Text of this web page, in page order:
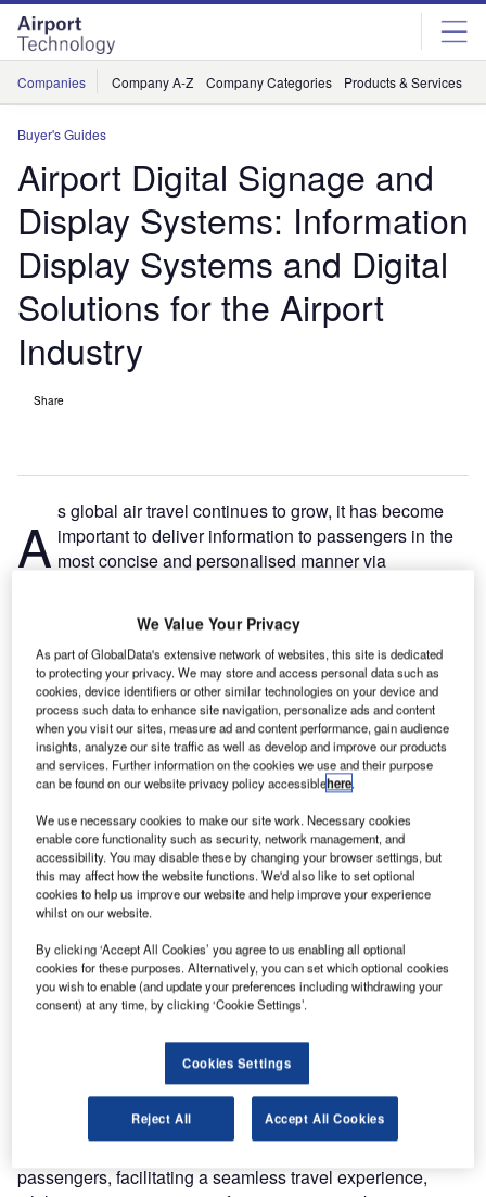
Skip
menu
Skip
page
content
Companies Company A-Z Company Categories Products & Services
Buyer's Guides
Airport Digital Signage and
Display Systems: Information
Display Systems and Digital
Solutions for the Airport
Industry
Share
A s global air travel continues to grow, it has become
important to deliver information to passengers in the
most concise and personalised manner via
Recommended Buyer's Guides
Buyer's Guide
Leading Guide to Airport Consultancy, Project
Management and Business Solutions for the Aviation
Industry
Buyer's Guide
System Providers for the Aviation Industry
Free Buyers Guide
Airport Digital Signage and Display
Systems: Information Display
Systems and Digital Solutions for the
Airport Industry
Download free guide
Airport digital signage and display systems are one of the
passengers, facilitating a seamless travel experience,
We Value Your Privacy
As part of GlobalData's extensive network of websites, this site is dedicated
to protecting your privacy. We may store and access personal data such as
cookies, device identifiers or other similar technologies on your device and
process such data to enhance site navigation, personalize ads and content
when you visit our sites, measure ad and content performance, gain audience
insights, analyze our site traffic as well as develop and improve our products
and services. Further information on the cookies we use and their purpose
can be found on our website privacy policy accessiblehere.
We use necessary cookies to make our site work. Necessary cookies
enable core functionality such as security, network management, and
accessibility. You may disable these by changing your browser settings, but
this may affect how the website functions. We'd also like to set optional
cookies to help us improve our website and help improve your experience
whilst on our website.
By clicking ‘Accept All Cookies’ you agree to us enabling all optional
cookies for these purposes. Alternatively, you can set which optional cookies
you wish to enable (and update your preferences including withdrawing your
consent) at any time, by clicking ‘Cookie Settings’.
Cookies Settings
Reject All Accept All Cookies